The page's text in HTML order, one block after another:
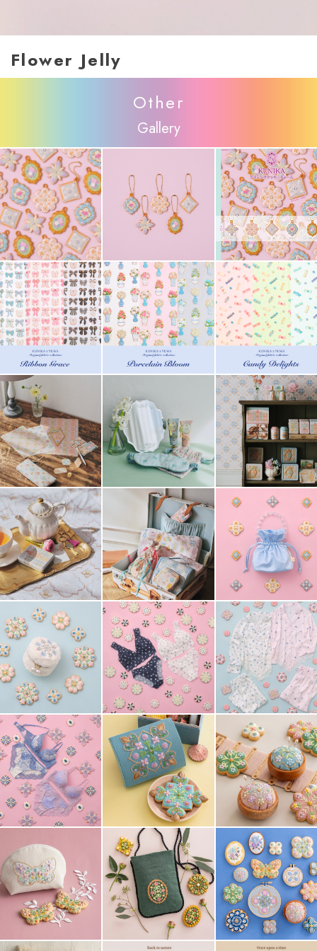
Flower Jelly
Other
Gallery